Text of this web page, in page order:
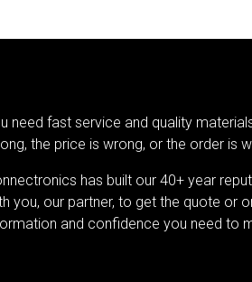
need fast service and quality
the price is wrong, or the order is
has built our 40+ year
you, our partner, to get the quote or
and confidence you need to